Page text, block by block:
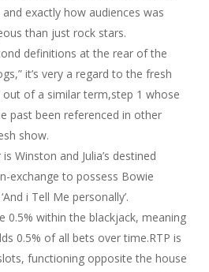
and exactly how audiences was
than just rock stars.
definitions at the rear of the
it’s very a regard to the fresh
of a similar term,step 1 whose
past been referenced in other
show.
Winston and Julia’s destined
exchange to possess Bowie
i Tell Me personally’.
0.5% within the blackjack, meaning
0.5% of all bets over time.RTP is
functioning opposite the house